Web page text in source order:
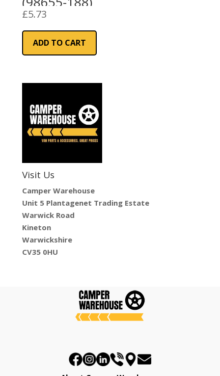
£5.73
ADD TO CART
Visit Us
Camper Warehouse
Unit 5 Plantagenet Trading Estate
Warwick Road
Kineton
Warwickshire
CV35 0HU